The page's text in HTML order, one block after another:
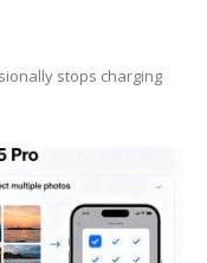
stops charging